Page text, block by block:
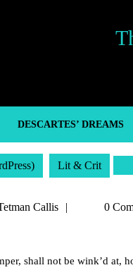
DESCARTES’ DREAMS
Lit & Crit
Callis
Tetman
0
shall not be wink’d at,